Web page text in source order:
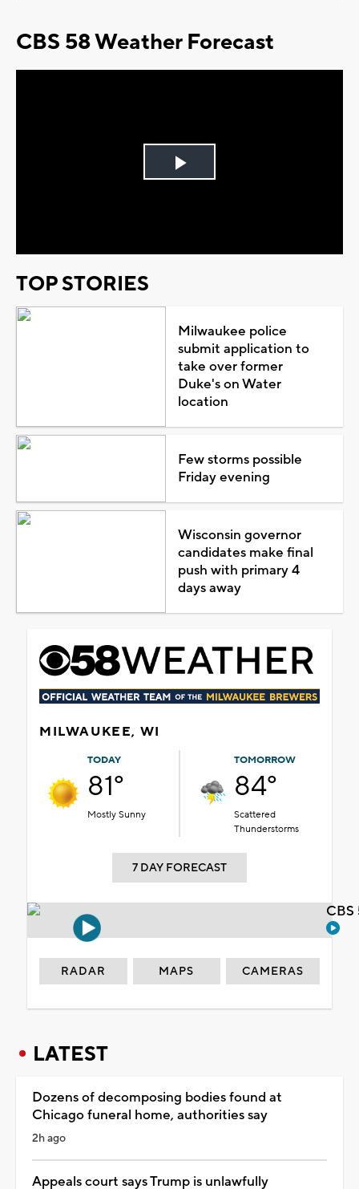
CBS 58 Weather Forecast
Play
TOP STORIES
Milwaukee police
submit application to
take over former
Duke's on Water
location
Few storms possible
Friday evening
Wisconsin governor
candidates make final
push with primary 4
days away
MILWAUKEE, WI
TODAY
81°
Mostly Sunny
TOMORROW
84°
Scattered
Thunderstorms
7 DAY FORECAST
RADAR MAPS CAMERAS
LATEST
Dozens of decomposing bodies found at
Chicago funeral home, authorities say
2h ago
Appeals court says Trump is unlawfully